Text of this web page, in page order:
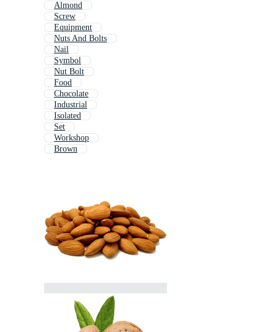
Almond
Screw
Equipment
Nuts And Bolts
Nail
Symbol
Nut Bolt
Food
Chocolate
Industrial
Isolated
Set
Workshop
Brown